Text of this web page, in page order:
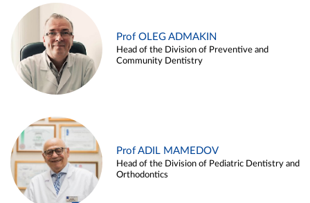
Prof OLEG ADMAKIN
Head of the Division of Preventive and
Community Dentistry
Prof ADIL MAMEDOV
Head of the Division of Pediatric Dentistry and
Orthodontics